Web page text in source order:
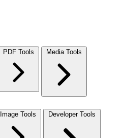
PDF Tools Media Tools
Image Tools Developer Tools